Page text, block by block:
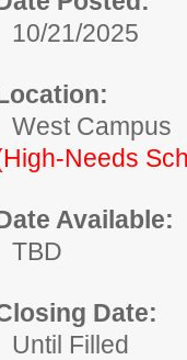
10/21/2025
West Campus
Needs
Available:
TBD
Date:
Until Filled